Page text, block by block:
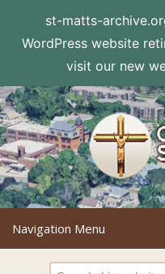
st-matts-
WordPress website
visit our new